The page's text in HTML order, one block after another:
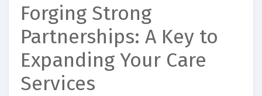
Forging Strong
Partnerships: A Key to
Expanding Your Care
Services